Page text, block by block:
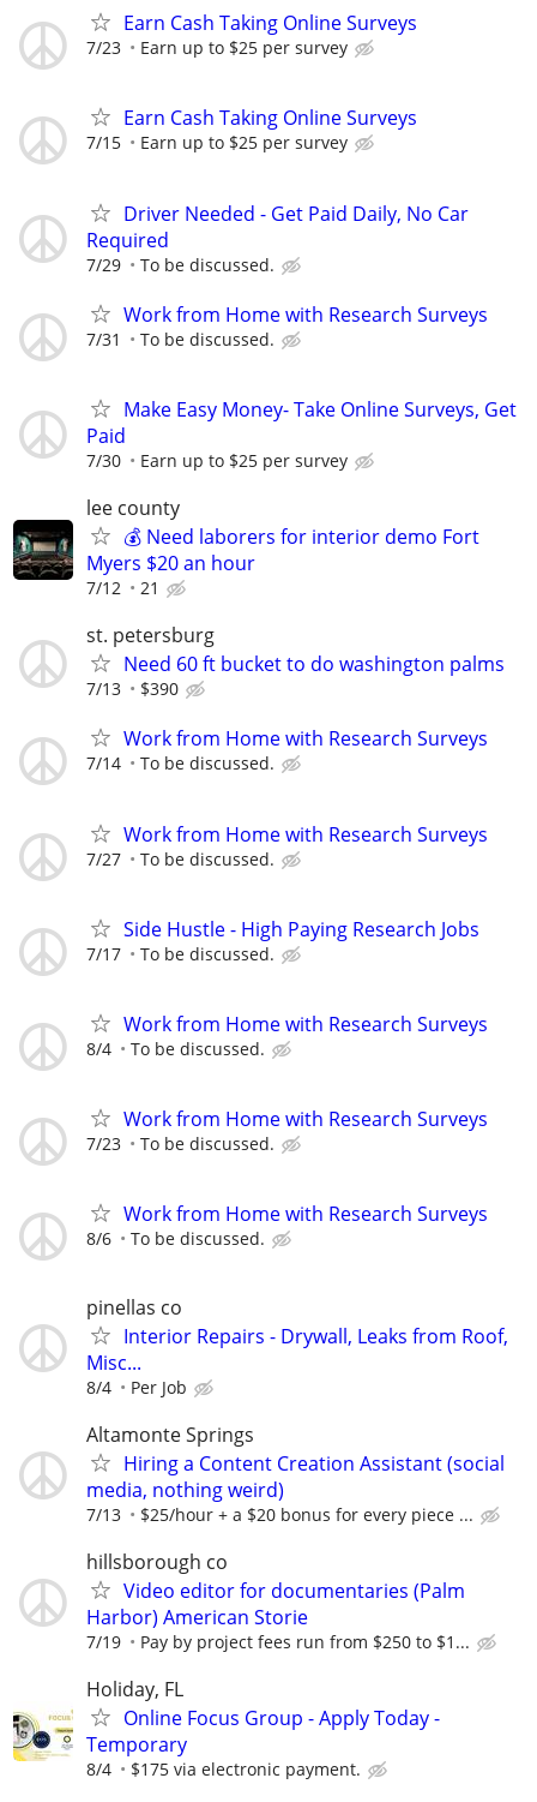
Earn Cash Taking Online Surveys
7/23 Earn up to $25 per survey
Earn Cash Taking Online Surveys
7/15 Earn up to $25 per survey
Driver Needed - Get Paid Daily, No Car
Required
7/29 To be discussed.
Work from Home with Research Surveys
7/31 To be discussed.
Make Easy Money- Take Online Surveys, Get
Paid
7/30 Earn up to $25 per survey
lee county
💰 Need laborers for interior demo Fort
Myers $20 an hour
7/12 21
st. petersburg
Need 60 ft bucket to do washington palms
7/13 $390
Work from Home with Research Surveys
7/14 To be discussed.
Work from Home with Research Surveys
7/27 To be discussed.
Side Hustle - High Paying Research Jobs
7/17 To be discussed.
Work from Home with Research Surveys
8/4 To be discussed.
Work from Home with Research Surveys
7/23 To be discussed.
Work from Home with Research Surveys
8/6 To be discussed.
pinellas co
Interior Repairs - Drywall, Leaks from Roof,
Misc...
8/4 Per Job
Altamonte Springs
Hiring a Content Creation Assistant (social
media, nothing weird)
7/13 $25/hour + a $20 bonus for every piece ...
hillsborough co
Video editor for documentaries (Palm
Harbor) American Storie
7/19 Pay by project fees run from $250 to $1...
Holiday, FL
Online Focus Group - Apply Today -
Temporary
8/4 $175 via electronic payment.